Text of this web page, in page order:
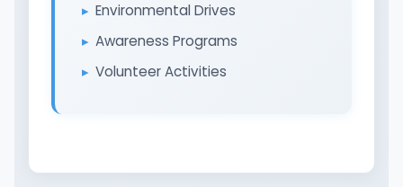
Environmental Drives
Awareness Programs
Volunteer Activities